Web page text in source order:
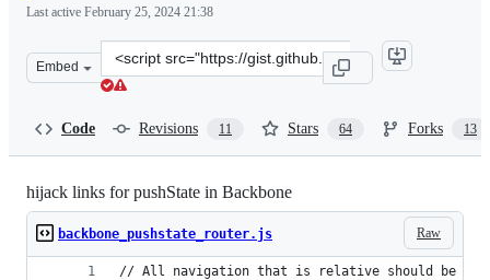
Last active February 25, 2024 21:38
Embed
Clone
this
Code Revisions 11 Stars 64 Forks 13
hijack links for pushState in Backbone
Raw
backbone_pushstate_router.js
// All navigation that is relative should be